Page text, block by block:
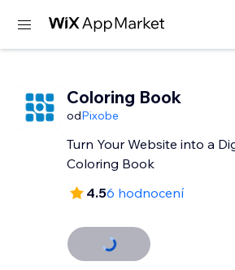
Coloring Book
odPixobe
Turn Your Website into a
Coloring Book
4.56 hodnocení